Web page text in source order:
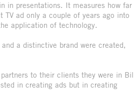
in presentations. It measures how far
ad only a couple of years ago into
application of technology.
a distinctive brand were created,
to their clients they were in
in creating ads but in creating